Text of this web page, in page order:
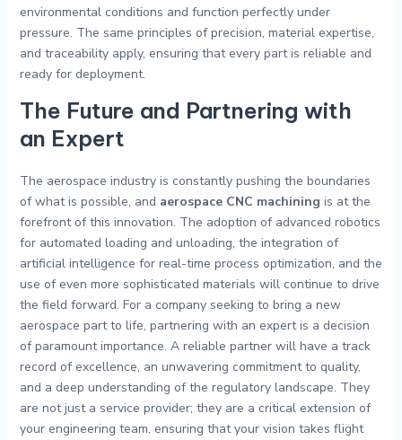
environmental conditions and function perfectly under
pressure. The same principles of precision, material expertise,
and traceability apply, ensuring that every part is reliable and
ready for deployment.
The Future and Partnering with
an Expert
The aerospace industry is constantly pushing the boundaries
of what is possible, and aerospace CNC machining is at the
forefront of this innovation. The adoption of advanced robotics
for automated loading and unloading, the integration of
artificial intelligence for real-time process optimization, and the
use of even more sophisticated materials will continue to drive
the field forward. For a company seeking to bring a new
aerospace part to life, partnering with an expert is a decision
of paramount importance. A reliable partner will have a track
record of excellence, an unwavering commitment to quality,
and a deep understanding of the regulatory landscape. They
are not just a service provider; they are a critical extension of
your engineering team, ensuring that your vision takes flight